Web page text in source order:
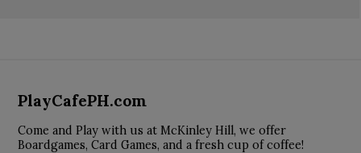
PlayCafePH.com
Come and Play with us at McKinley Hill, we offer
Boardgames, Card Games, and a fresh cup of coffee!